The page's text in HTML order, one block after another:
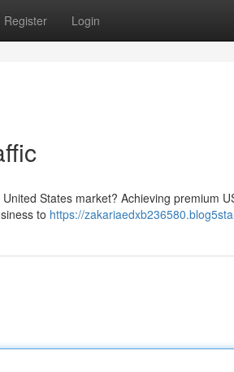
Register Login
States market? Achieving premium
to https://